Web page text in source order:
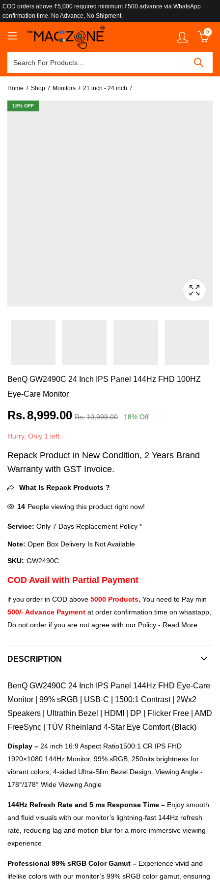
COD orders above ₹5,000 required minimum ₹500 advance via WhatsApp
confirmation time. No Advance, No Shipment.
0
Home Shop Monitors 21 inch - 24 inch
18% OFF
BenQ GW2490C 24 Inch IPS Panel 144Hz FHD 100HZ
Eye-Care Monitor
Rs.8,999.00 Rs.10,999.00 18% Off
Hurry, Only 1 left.
Repack Product in New Condition, 2 Years Brand
Warranty with GST Invoice.
What Is Repack Products ?
14 People viewing this product right now!
Service: Only 7 Days Replacement Policy *
Note: Open Box Delivery Is Not Available
SKU: GW2490C
COD Avail with Partial Payment
if you order in COD above 5000 Products, You need to Pay min
500/- Advance Payment at order confirmation time on whastapp,
Do not order if you are not agree with our Policy - Read More
DESCRIPTION
BenQ GW2490C 24 Inch IPS Panel 144Hz FHD Eye-Care
Monitor | 99% sRGB | USB-C | 1500:1 Contrast | 2Wx2
Speakers | Ultrathin Bezel | HDMI | DP | Flicker Free | AMD
FreeSync | TÜV Rheinland 4-Star Eye Comfort (Black)
Display – 24 inch 16:9 Aspect Ratio1500:1 CR IPS FHD
1920×1080 144Hz Monitor, 99% sRGB, 250nits brightness for
vibrant colors, 4-sided Ultra-Slim Bezel Design. Viewing Angle:-
178°/178° Wide Viewing Angle
144Hz Refresh Rate and 5 ms Response Time – Enjoy smooth
and fluid visuals with our monitor’s lightning-fast 144Hz refresh
rate, reducing lag and motion blur for a more immersive viewing
experience
Professional 99% sRGB Color Gamut – Experience vivid and
lifelike colors with our monitor’s 99% sRGB color gamut, ensuring